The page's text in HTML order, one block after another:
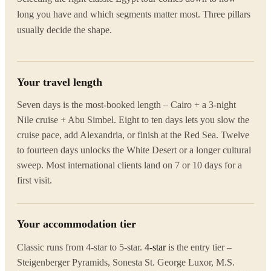
long you have and which segments matter most. Three pillars
usually decide the shape.
Your travel length
Seven days is the most-booked length – Cairo + a 3-night
Nile cruise + Abu Simbel. Eight to ten days lets you slow the
cruise pace, add Alexandria, or finish at the Red Sea. Twelve
to fourteen days unlocks the White Desert or a longer cultural
sweep. Most international clients land on 7 or 10 days for a
first visit.
Your accommodation tier
Classic runs from 4-star to 5-star. 4-staris the entry tier –
Steigenberger Pyramids, Sonesta St. George Luxor, M.S.